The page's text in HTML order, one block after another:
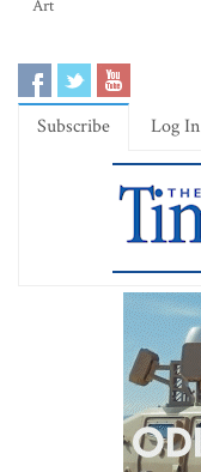
Art
Subscribe Log In